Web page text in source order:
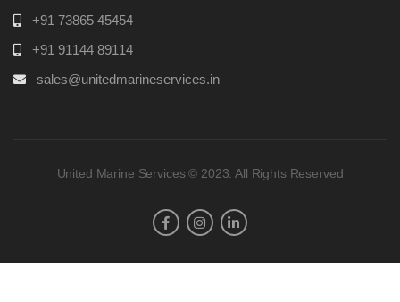
+91 73865 45454
+91 91144 89114
sales@unitedmarineservices.in
United Marine Services © 2023. All Rights Reserved